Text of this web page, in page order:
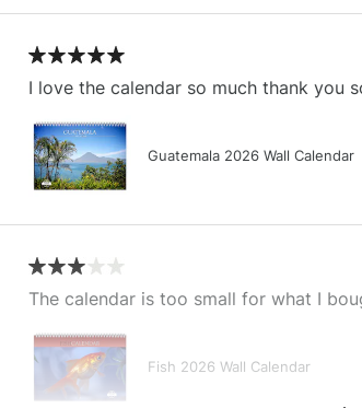
I love the calendar so much thank you
Guatemala 2026 Wall Calendar
The calendar is too small for what I
Fish 2026 Wall Calendar